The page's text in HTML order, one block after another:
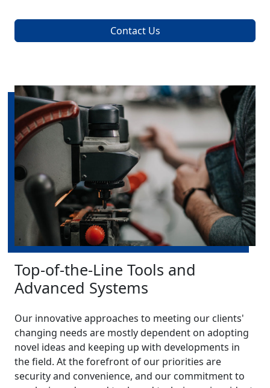
Contact Us
Top-of-the-Line Tools and
Advanced Systems
Our innovative approaches to meeting our clients'
changing needs are mostly dependent on adopting
novel ideas and keeping up with developments in
the field. At the forefront of our priorities are
security and convenience, and our commitment to